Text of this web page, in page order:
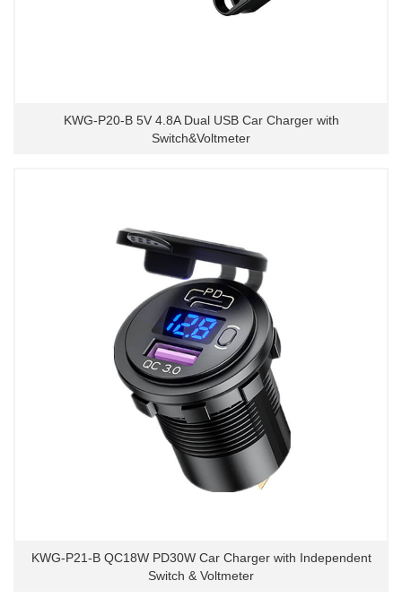
KWG-P20-B 5V 4.8A Dual USB Car Charger with
Switch&Voltmeter
KWG-P21-B QC18W PD30W Car Charger with Independent
Switch & Voltmeter